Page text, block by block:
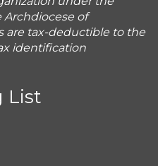
of
are tax-deductible to the
identification
List